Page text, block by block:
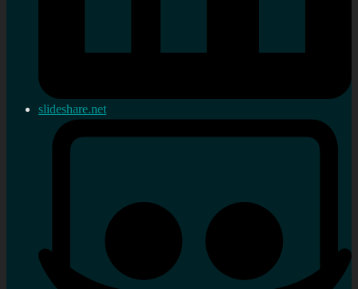
slideshare.net